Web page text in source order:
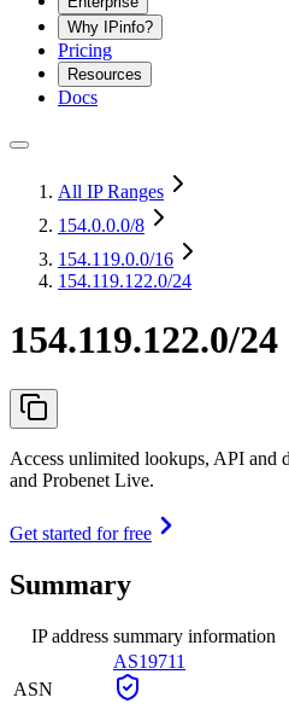
Why IPinfo?
Pricing
Resources
Docs
All IP Ranges
154.0.0.0/8
154.119.0.0/16
154.119.122.0/24
154.119.122.0/24
Access unlimited lookups, API and
and Probenet Live.
Get started for free
Summary
IP address summary information
ASN
AS19711